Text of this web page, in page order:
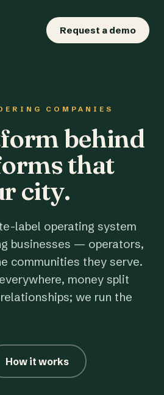
Request a demo
COMPANIES
behind
that
city.
label operating system
businesses — operators,
communities they serve.
money split
we run the
How it works